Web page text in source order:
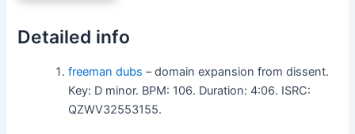
Detailed info
freeman dubs – domain expansion from dissent.
Key: D minor. BPM: 106. Duration: 4:06. ISRC:
QZWV32553155.